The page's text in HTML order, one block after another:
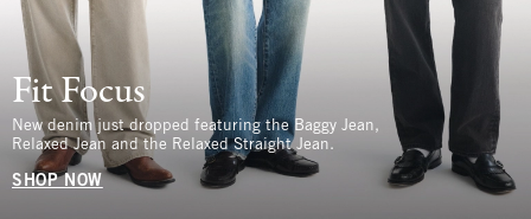
Fit Focus
New denim just dropped featuring the Baggy Jean,
Relaxed Jean and the Relaxed Straight Jean.
SHOP NOW